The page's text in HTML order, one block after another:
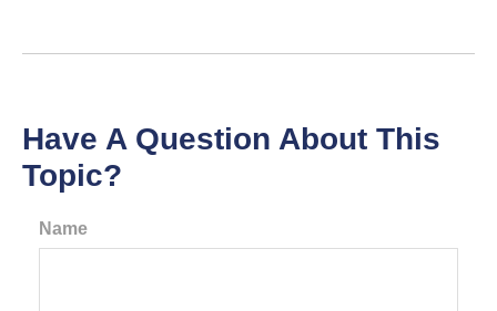
Have A Question About This
Topic?
Name